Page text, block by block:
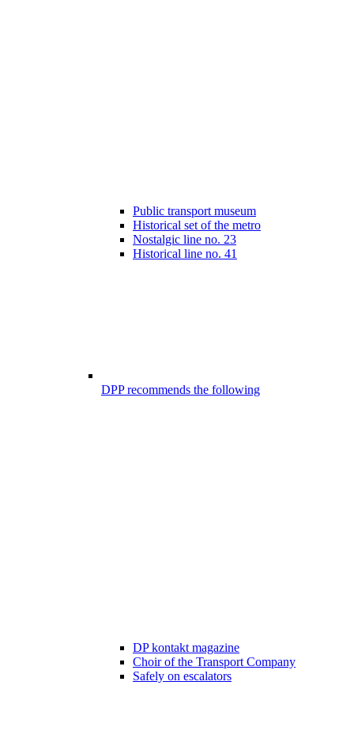
Public transport museum
Historical set of the metro
Nostalgic line no. 23
Historical line no. 41
DPP recommends the following
DP kontakt magazine
Choir of the Transport Company
Safely on escalators